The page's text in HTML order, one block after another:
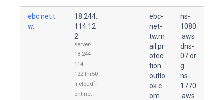
ebc.net.t
w.
18.244.
114.12
2
server-
18-244-
114-
122.lhr50
.r.cloudfr
ont.net
ebc-
net-
tw.m
ail.pr
otec
tion.
outlo
ok.c
om.
ns-
1080
.aws
dns-
07.or
g.
ns-
1770
.aws